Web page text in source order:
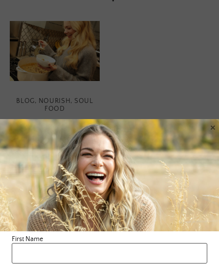
BLOG, NOURISH, SOUL
FOOD
Soul Food
Soup is pure nourishment
to the soul. Something
about it is incredibly
grounding and fulfilling.
Plus, you usually have
delicious …
First Name
×